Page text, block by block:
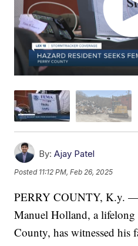
By: Ajay Patel
Posted 11:12 PM, Feb 26, 2025
PERRY COUNTY, K.y.
Manuel Holland, a lifelong
County, has witnessed his